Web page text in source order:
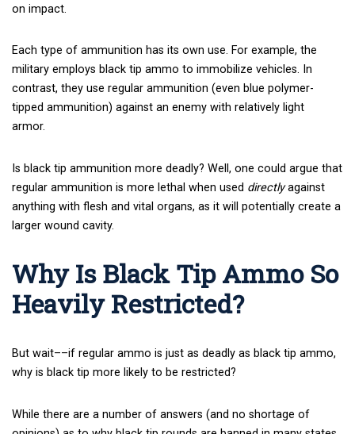
on impact.
Each type of ammunition has its own use. For example, the
military employs black tip ammo to immobilize vehicles. In
contrast, they use regular ammunition (even blue polymer-
tipped ammunition) against an enemy with relatively light
armor.
Is black tip ammunition more deadly? Well, one could argue that
regular ammunition is more lethal when used directlyagainst
anything with flesh and vital organs, as it will potentially create a
larger wound cavity.
Why Is Black Tip Ammo So
Heavily Restricted?
But wait––if regular ammo is just as deadly as black tip ammo,
why is black tip more likely to be restricted?
While there are a number of answers (and no shortage of